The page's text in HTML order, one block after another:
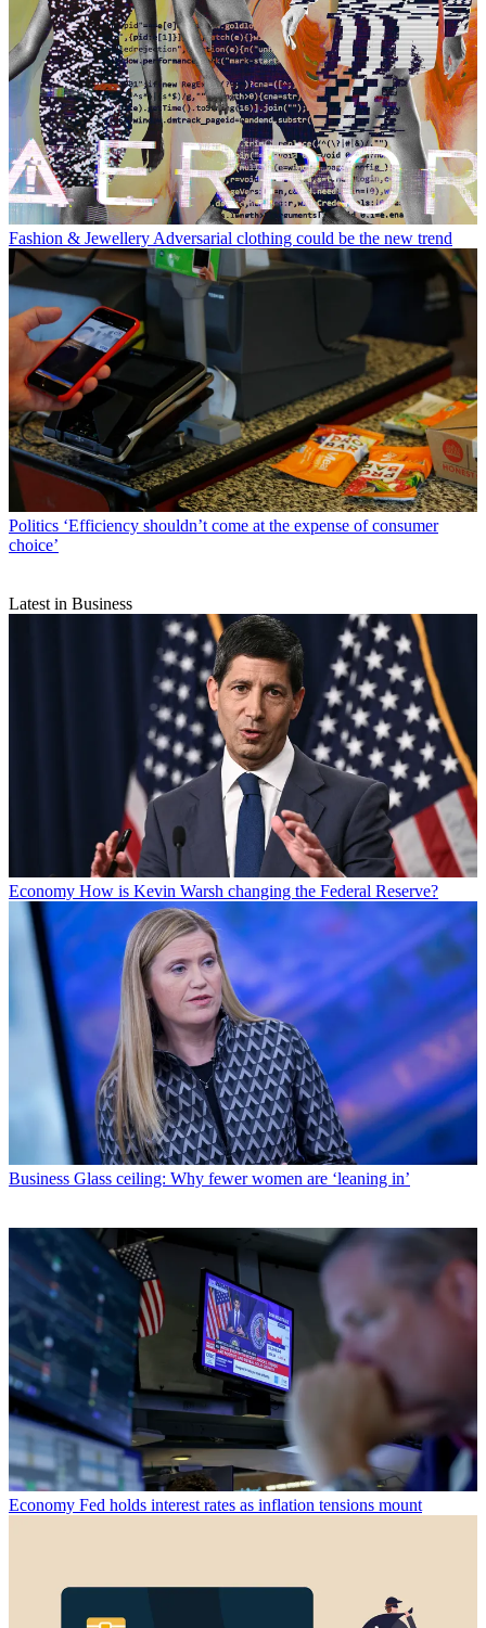
Fashion & Jewellery Adversarial clothing could be the new trend
Politics ‘Efficiency shouldn’t come at the expense of consumer
choice’
Latest in Business
Economy How is Kevin Warsh changing the Federal Reserve?
Business Glass ceiling: Why fewer women are ‘leaning in’
Economy Fed holds interest rates as inflation tensions mount